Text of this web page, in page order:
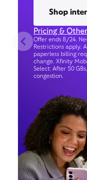
Shop
Pricing &
Offer ends 8/24.
Restrictions apply.
paperless billing
change. Xfinity
Select: After 50
congestion.